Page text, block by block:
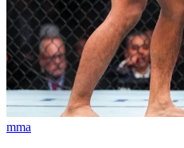
mma